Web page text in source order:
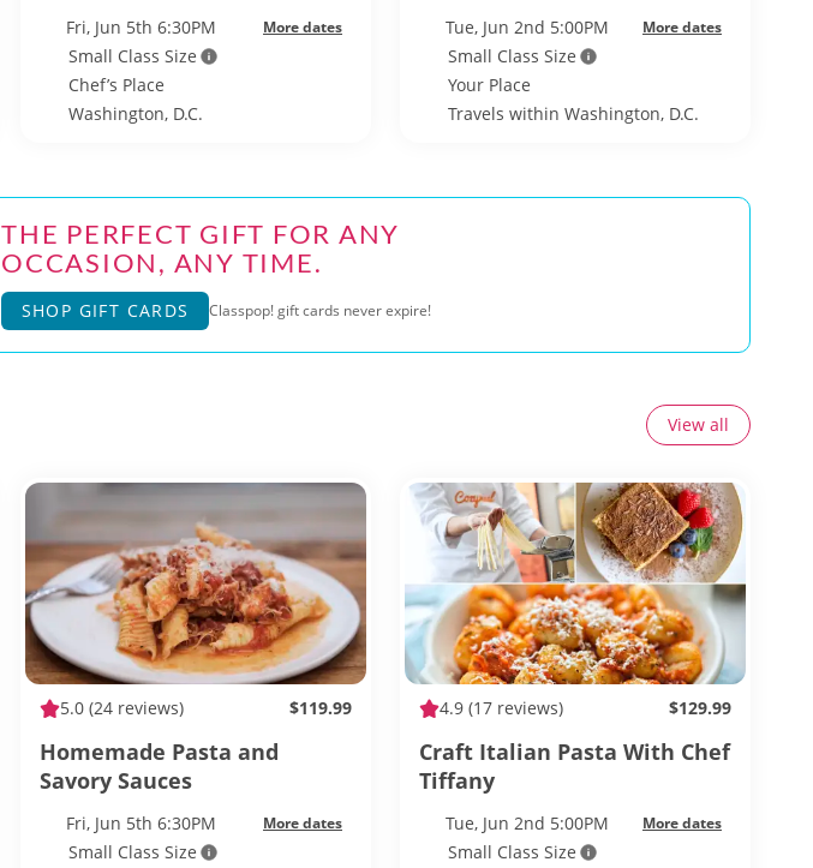
Fri, Jun 5th 6:30PM More dates
Small Class Size
Chef’s Place
Washington, D.C.
Tue, Jun 2nd 5:00PM More dates
Small Class Size
Your Place
Travels within Washington, D.C.
THE PERFECT GIFT FOR ANY
OCCASION, ANY TIME.
SHOP GIFT CARDS Classpop! gift cards never expire!
View all
5.0 (24 reviews) $119.99
Homemade Pasta and
Savory Sauces
Fri, Jun 5th 6:30PM More dates
Small Class Size
4.9 (17 reviews) $129.99
Craft Italian Pasta With Chef
Tiffany
Tue, Jun 2nd 5:00PM More dates
Small Class Size